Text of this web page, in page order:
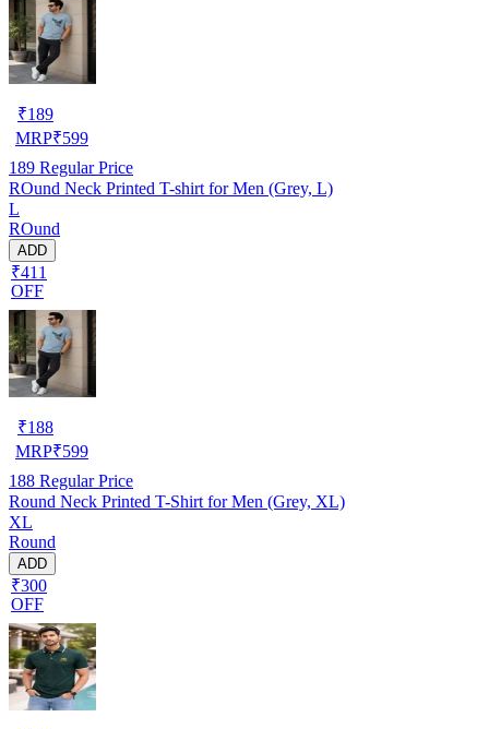
₹189
MRP₹599
189 Regular Price
ROund Neck Printed T-shirt for Men (Grey, L)
L
ROund
ADD
₹411
OFF
₹188
MRP₹599
188 Regular Price
Round Neck Printed T-Shirt for Men (Grey, XL)
XL
Round
ADD
₹300
OFF